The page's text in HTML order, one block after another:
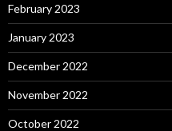
February 2023
January 2023
December 2022
November 2022
October 2022